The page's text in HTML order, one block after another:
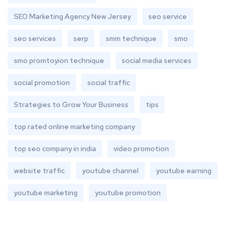
SEO Marketing Agency New Jersey seo service
seo services serp smm technique smo
smo promtoyion technique social media services
social promotion social traffic
Strategies to Grow Your Business tips
top rated online marketing company
top seo company in india video promotion
website traffic youtube channel youtube earning
youtube marketing youtube promotion